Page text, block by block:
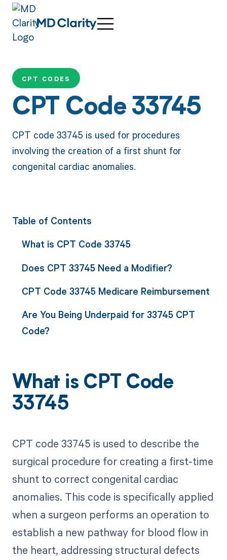
CPT CODES
CPT Code 33745
CPT code 33745 is used for procedures
involving the creation of a first shunt for
congenital cardiac anomalies.
Table of Contents
What is CPT Code 33745
Does CPT 33745 Need a Modifier?
CPT Code 33745 Medicare Reimbursement
Are You Being Underpaid for 33745 CPT
Code?
What is CPT Code
33745
CPT code 33745 is used to describe the
surgical procedure for creating a first-time
shunt to correct congenital cardiac
anomalies. This code is specifically applied
when a surgeon performs an operation to
establish a new pathway for blood flow in
the heart, addressing structural defects